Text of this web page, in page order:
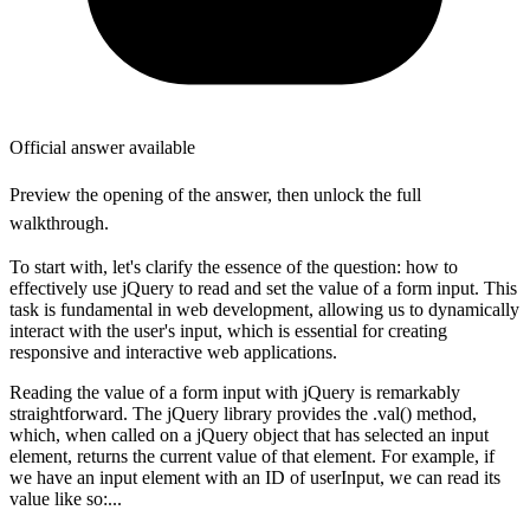
Official answer available
Preview the opening of the answer, then unlock the full
walkthrough.
To start with, let's clarify the essence of the question: how to
effectively use jQuery to read and set the value of a form input. This
task is fundamental in web development, allowing us to dynamically
interact with the user's input, which is essential for creating
responsive and interactive web applications.
Reading the value of a form input with jQuery is remarkably
straightforward. The jQuery library provides the .val() method,
which, when called on a jQuery object that has selected an input
element, returns the current value of that element. For example, if
we have an input element with an ID of userInput, we can read its
value like so:...